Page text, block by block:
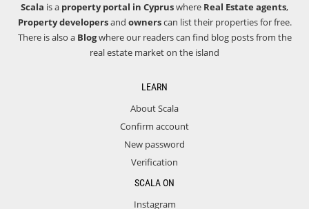
Scala is a property portal in Cypruswhere Real Estate agents,
Property developersand ownerscan list their properties for free.
There is also a Blogwhere our readers can find blog posts from the
real estate market on the island
LEARN
About Scala
Confirm account
New password
Verification
SCALA ON
Instagram